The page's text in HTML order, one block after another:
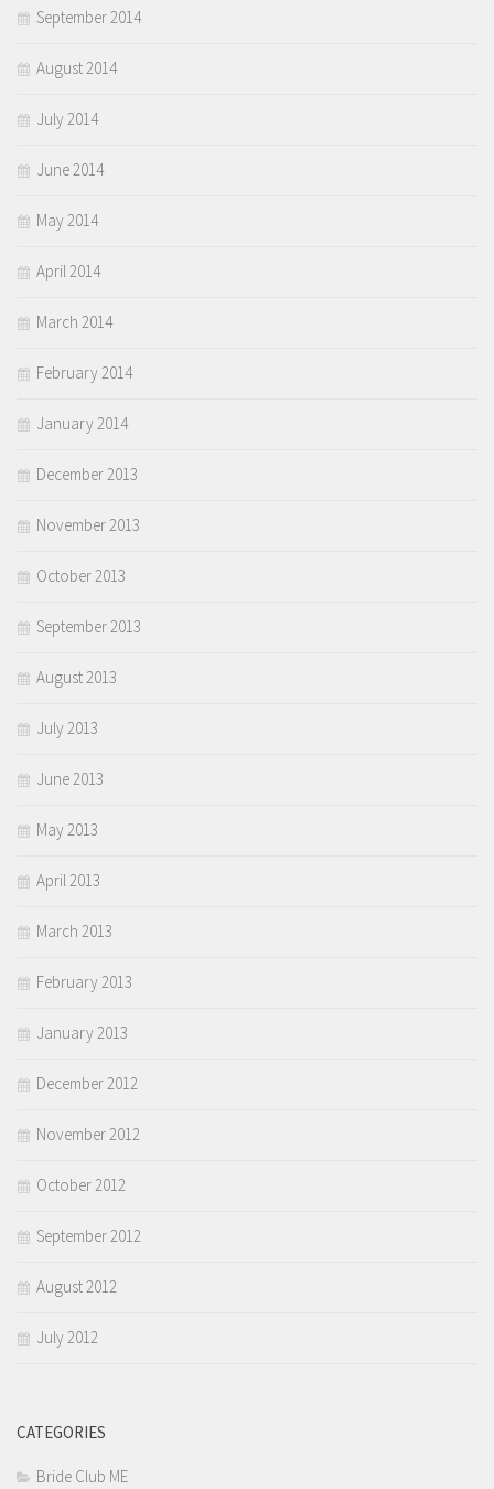
September 2014
August 2014
July 2014
June 2014
May 2014
April 2014
March 2014
February 2014
January 2014
December 2013
November 2013
October 2013
September 2013
August 2013
July 2013
June 2013
May 2013
April 2013
March 2013
February 2013
January 2013
December 2012
November 2012
October 2012
September 2012
August 2012
July 2012
CATEGORIES
Bride Club ME